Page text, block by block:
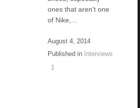
ones that aren’t one
of Nike,…
August 4, 2014
Published in Interviews
1